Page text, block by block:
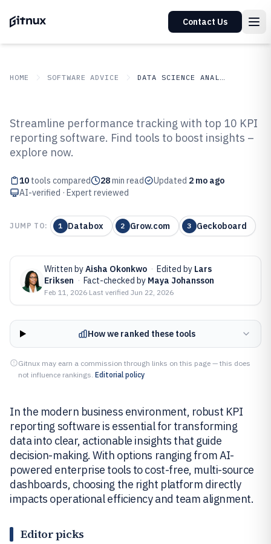
Contact Us
HOME SOFTWARE ADVICE DATA SCIENCE ANALYTICS
Top 10 Best KPI Reporting
Software of 2026
Streamline performance tracking with top 10 KPI
reporting software. Find tools to boost insights –
explore now.
10 tools compared 28min read Updated 2 mo ago
AI-verified · Expert reviewed
JUMP TO: 1 Databox 2 Grow.com 3 Geckoboard
Written byAisha Okonkwo · Edited by Lars
Eriksen · Fact-checked by Maya Johansson
Feb 11, 2026·Last verified Jun 22, 2026
How we ranked these tools
Gitnux may earn a commission through links on this page — this does
not influence rankings. Editorial policy
In the modern business environment, robust KPI
reporting software is essential for transforming
data into clear, actionable insights that guide
decision-making. With options ranging from AI-
powered enterprise tools to cost-free, multi-source
dashboards, choosing the right platform directly
impacts operational efficiency and team alignment.
Editor picks